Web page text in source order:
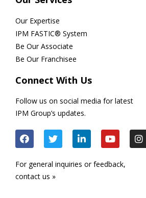
Our Expertise
IPM FASTIC® System
Be Our Associate
Be Our Franchisee
Connect With Us
Follow us on social media for latest
IPM Group’s updates.
For general inquiries or feedback,
contact us »